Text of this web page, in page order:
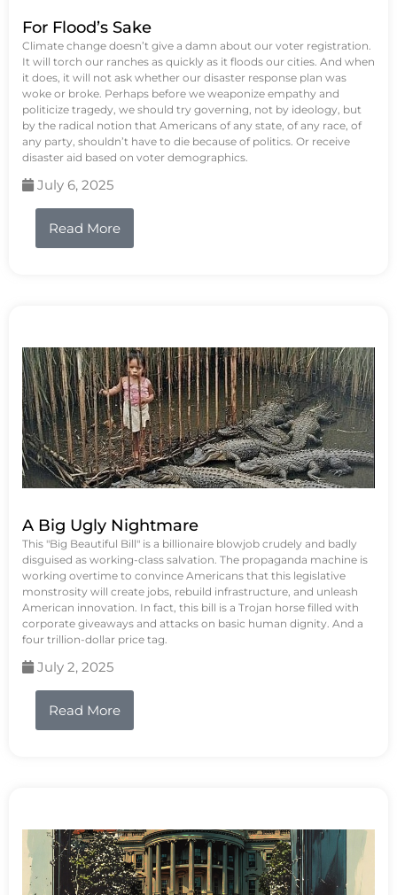
For Flood’s Sake
Climate change doesn’t give a damn about our voter registration.
It will torch our ranches as quickly as it floods our cities. And when
it does, it will not ask whether our disaster response plan was
woke or broke. Perhaps before we weaponize empathy and
politicize tragedy, we should try governing, not by ideology, but
by the radical notion that Americans of any state, of any race, of
any party, shouldn’t have to die because of politics. Or receive
disaster aid based on voter demographics.
July 6, 2025
Read More
A Big Ugly Nightmare
This "Big Beautiful Bill" is a billionaire blowjob crudely and badly
disguised as working-class salvation. The propaganda machine is
working overtime to convince Americans that this legislative
monstrosity will create jobs, rebuild infrastructure, and unleash
American innovation. In fact, this bill is a Trojan horse filled with
corporate giveaways and attacks on basic human dignity. And a
four trillion-dollar price tag.
July 2, 2025
Read More